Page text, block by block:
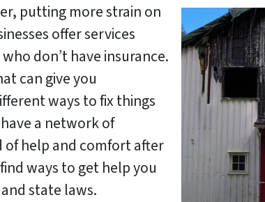
putting more strain on
offer services
don’t have insurance.
can give you
ways to fix things
a network of
of help and comfort after
ways to get help you
state laws.